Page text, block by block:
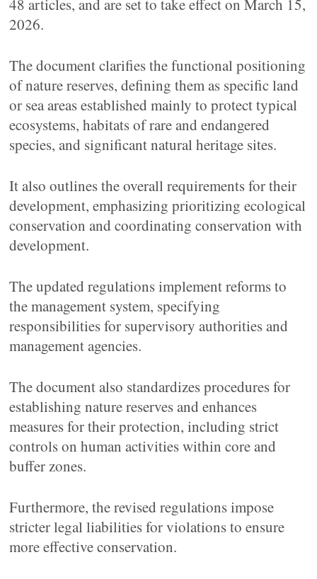
48 articles, and are set to take effect on March 15,
2026.
The document clarifies the functional positioning
of nature reserves, defining them as specific land
or sea areas established mainly to protect typical
ecosystems, habitats of rare and endangered
species, and significant natural heritage sites.
It also outlines the overall requirements for their
development, emphasizing prioritizing ecological
conservation and coordinating conservation with
development.
The updated regulations implement reforms to
the management system, specifying
responsibilities for supervisory authorities and
management agencies.
The document also standardizes procedures for
establishing nature reserves and enhances
measures for their protection, including strict
controls on human activities within core and
buffer zones.
Furthermore, the revised regulations impose
stricter legal liabilities for violations to ensure
more effective conservation.